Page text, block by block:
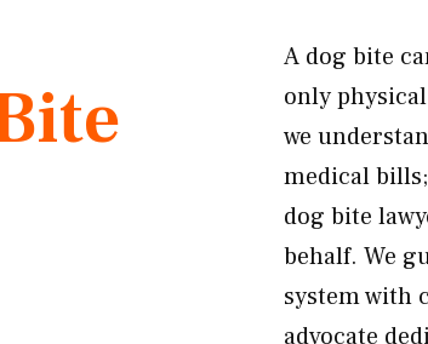
A dog bite
only
we
medical
dog bite
behalf. We
system with
advocate